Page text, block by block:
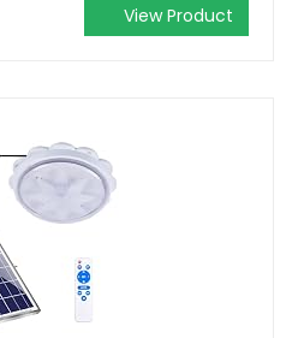
View Product